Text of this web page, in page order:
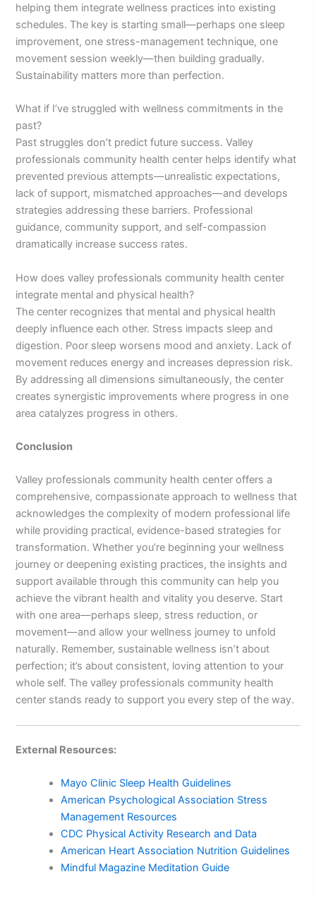
helping them integrate wellness practices into existing
schedules. The key is starting small—perhaps one sleep
improvement, one stress-management technique, one
movement session weekly—then building gradually.
Sustainability matters more than perfection.
What if I’ve struggled with wellness commitments in the
past?
Past struggles don’t predict future success. Valley
professionals community health center helps identify what
prevented previous attempts—unrealistic expectations,
lack of support, mismatched approaches—and develops
strategies addressing these barriers. Professional
guidance, community support, and self-compassion
dramatically increase success rates.
How does valley professionals community health center
integrate mental and physical health?
The center recognizes that mental and physical health
deeply influence each other. Stress impacts sleep and
digestion. Poor sleep worsens mood and anxiety. Lack of
movement reduces energy and increases depression risk.
By addressing all dimensions simultaneously, the center
creates synergistic improvements where progress in one
area catalyzes progress in others.
Conclusion
Valley professionals community health center offers a
comprehensive, compassionate approach to wellness that
acknowledges the complexity of modern professional life
while providing practical, evidence-based strategies for
transformation. Whether you’re beginning your wellness
journey or deepening existing practices, the insights and
support available through this community can help you
achieve the vibrant health and vitality you deserve. Start
with one area—perhaps sleep, stress reduction, or
movement—and allow your wellness journey to unfold
naturally. Remember, sustainable wellness isn’t about
perfection; it’s about consistent, loving attention to your
whole self. The valley professionals community health
center stands ready to support you every step of the way.
External Resources:
Mayo Clinic Sleep Health Guidelines
American Psychological Association Stress
Management Resources
CDC Physical Activity Research and Data
American Heart Association Nutrition Guidelines
Mindful Magazine Meditation Guide